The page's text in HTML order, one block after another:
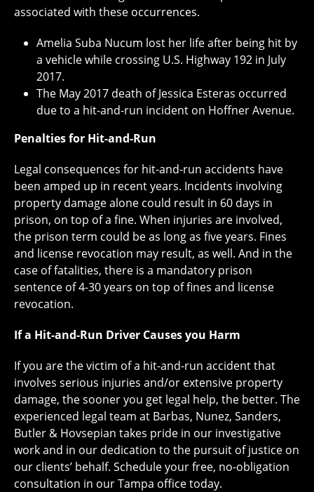
associated with these occurrences.
Amelia Suba Nucum lost her life after being hit by
a vehicle while crossing U.S. Highway 192 in July
2017.
The May 2017 death of Jessica Esteras occurred
due to a hit-and-run incident on Hoffner Avenue.
Penalties for Hit-and-Run
Legal consequences for hit-and-run accidents have
been amped up in recent years. Incidents involving
property damage alone could result in 60 days in
prison, on top of a fine. When injuries are involved,
the prison term could be as long as five years. Fines
and license revocation may result, as well. And in the
case of fatalities, there is a mandatory prison
sentence of 4-30 years on top of fines and license
revocation.
If a Hit-and-Run Driver Causes you Harm
If you are the victim of a hit-and-run accident that
involves serious injuries and/or extensive property
damage, the sooner you get legal help, the better. The
experienced legal team at Barbas, Nunez, Sanders,
Butler & Hovsepian takes pride in our investigative
work and in our dedication to the pursuit of justice on
our clients’ behalf. Schedule your free, no-obligation
consultation in our Tampa office today.